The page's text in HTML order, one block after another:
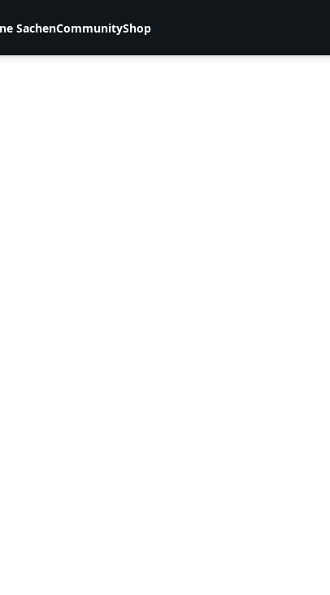
SachenCommunityShop